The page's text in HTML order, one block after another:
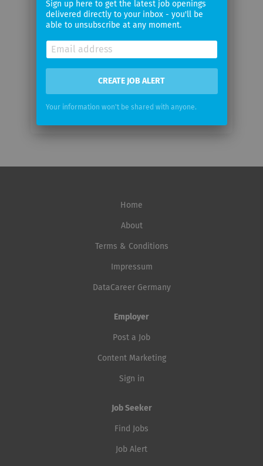
email
Email
frequency
Home
About
Terms & Conditions
Impressum
DataCareer Germany
Employer
Post a Job
Content Marketing
Sign in
Job Seeker
Find Jobs
Job Alert
Sign up here to get the latest job openings
delivered directly to your inbox - you'll be
able to unsubscribe at any moment.
CREATE JOB ALERT
Your information won't be shared with anyone.